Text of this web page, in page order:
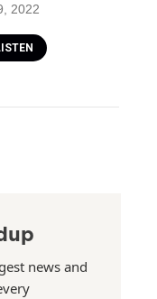
2022
news and